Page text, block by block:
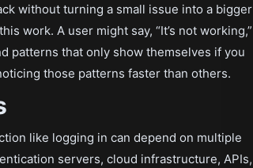
without turning a small issue into a bigger
work. A user might say, “It’s not working,”
patterns that only show themselves if you
those patterns faster than others.
like logging in can depend on multiple
servers, cloud infrastructure, APIs,